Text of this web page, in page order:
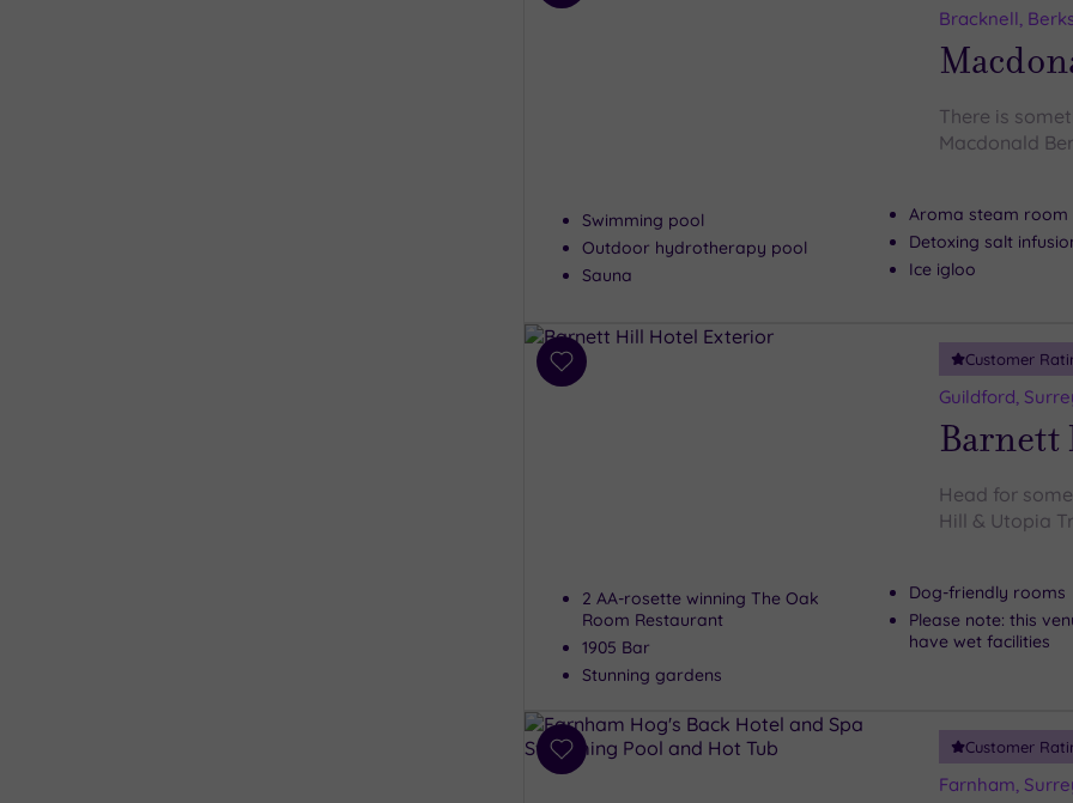
Bracknell,
There is
Macdonald
Swimming pool
Outdoor hydrotherapy pool
Sauna
Aroma steam room
Detoxing salt
Ice igloo
Add
Customer
Guildford,
Head for
Hill & Utopia
2 AA-rosette winning The Oak
Room Restaurant
1905 Bar
Stunning gardens
Dog-friendly rooms
Please note: this
have wet facilities
Add
Customer
Farnham,